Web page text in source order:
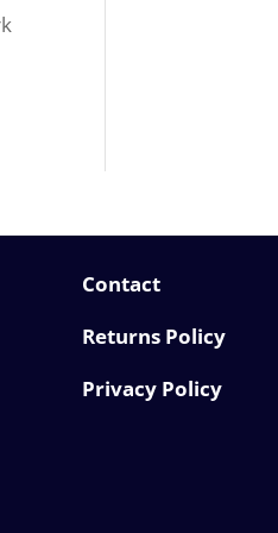
Contact
Returns Policy
Privacy Policy